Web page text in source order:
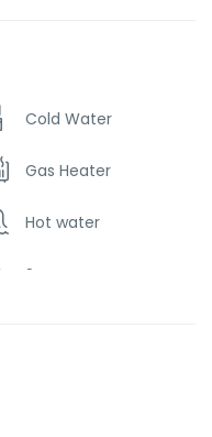
Cold Water
Gas Heater
Hot water
Soap